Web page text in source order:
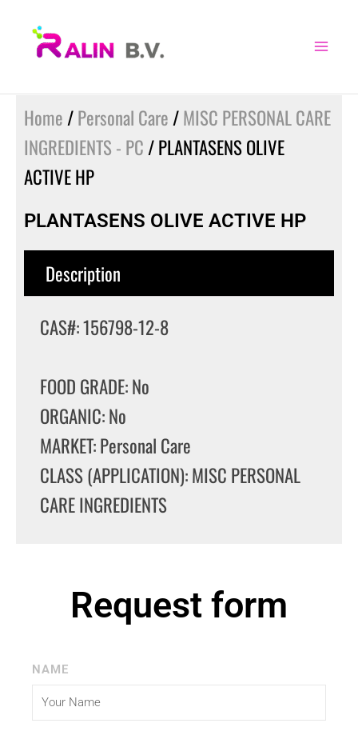
Home /Personal Care /MISC PERSONAL CARE
INGREDIENTS - PC / PLANTASENS OLIVE
ACTIVE HP
PLANTASENS OLIVE ACTIVE HP
Description
CAS#: 156798-12-8
FOOD GRADE: No
ORGANIC: No
MARKET: Personal Care
CLASS (APPLICATION): MISC PERSONAL
CARE INGREDIENTS
Request form
NAME